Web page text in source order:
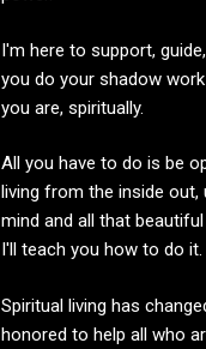
I'm here to support,
you do your shadow
you are, spiritually.
All you have to do is be
living from the inside out,
mind and all that
I'll teach you how to do it.
Spiritual living has
honored to help all who